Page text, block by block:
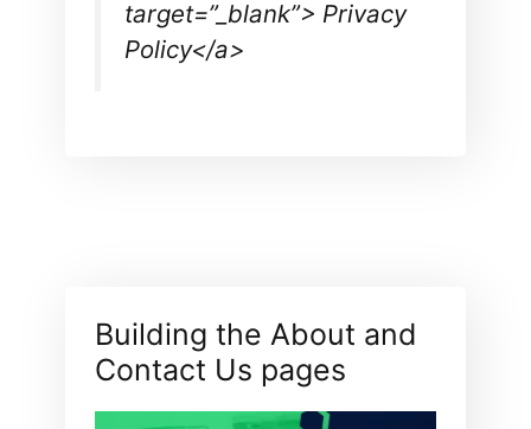
target=”_blank”> Privacy
Policy</a>
Building the About and
Contact Us pages